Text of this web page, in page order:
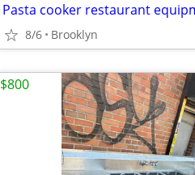
Pasta cooker restaurant
8/6 Brooklyn
$800